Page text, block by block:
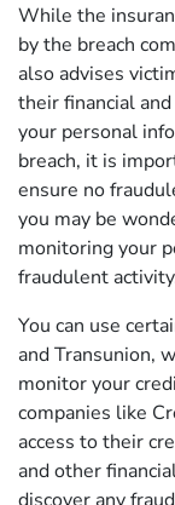
While the
by the breach
also advises
their financial
your personal
breach, it is
ensure no
you may be
monitoring your
fraudulent
You can use
and Transunion,
monitor your
companies like
access to their
and other